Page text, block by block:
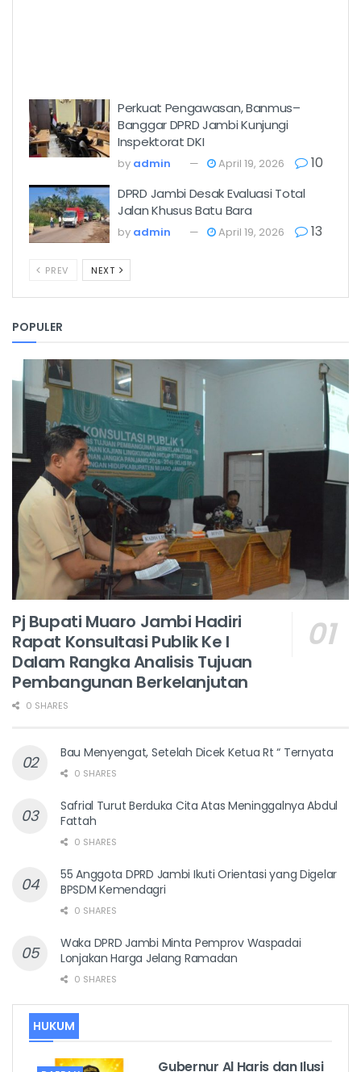
Perkuat Pengawasan, Banmus–
Banggar DPRD Jambi Kunjungi
Inspektorat DKI
by admin April 19, 2026 10
DPRD Jambi Desak Evaluasi Total
Jalan Khusus Batu Bara
by admin April 19, 2026 13
PREV NEXT
POPULER
Pj Bupati Muaro Jambi Hadiri
Rapat Konsultasi Publik Ke I
Dalam Rangka Analisis Tujuan
Pembangunan Berkelanjutan
0 SHARES
Bau Menyengat, Setelah Dicek Ketua Rt “ Ternyata
0 SHARES
Safrial Turut Berduka Cita Atas Meninggalnya Abdul
Fattah
0 SHARES
55 Anggota DPRD Jambi Ikuti Orientasi yang Digelar
BPSDM Kemendagri
0 SHARES
Waka DPRD Jambi Minta Pemprov Waspadai
Lonjakan Harga Jelang Ramadan
0 SHARES
HUKUM
Gubernur Al Haris dan Ilusi